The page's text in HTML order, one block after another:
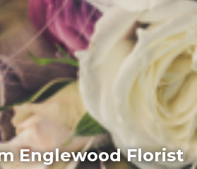
Englewood Florist